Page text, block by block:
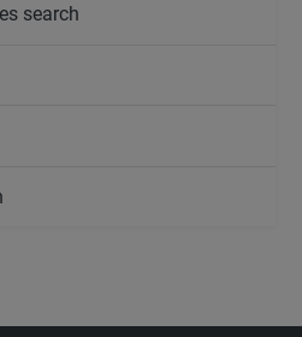
search